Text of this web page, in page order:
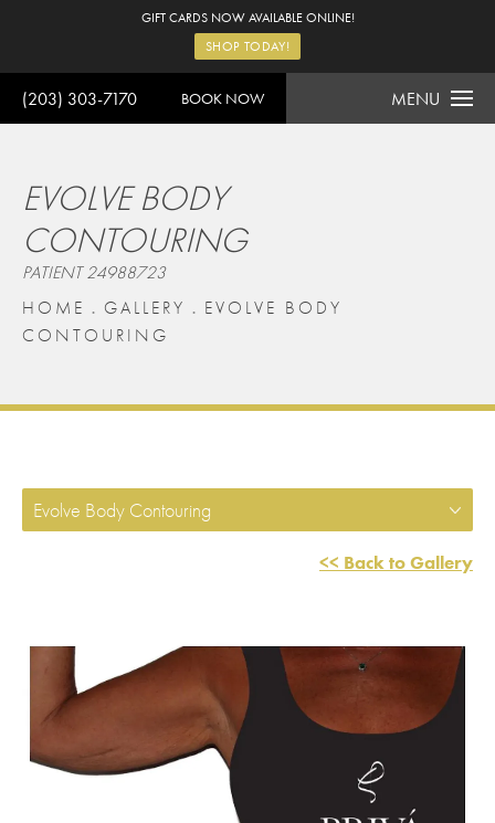
(203) 303-7170 BOOK NOW MENU
GIFT CARDS NOW AVAILABLE ONLINE!
SHOP TODAY!
EVOLVE BODY
CONTOURING
PATIENT 24988723
HOME
GALLERY
EVOLVE BODY
CONTOURING
Evolve Body Contouring
<< Back to Gallery